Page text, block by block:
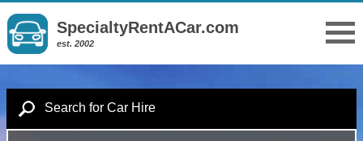
SpecialtyRentACar.com
est. 2002
Search for Car Hire